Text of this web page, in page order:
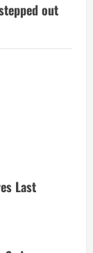
out
Last